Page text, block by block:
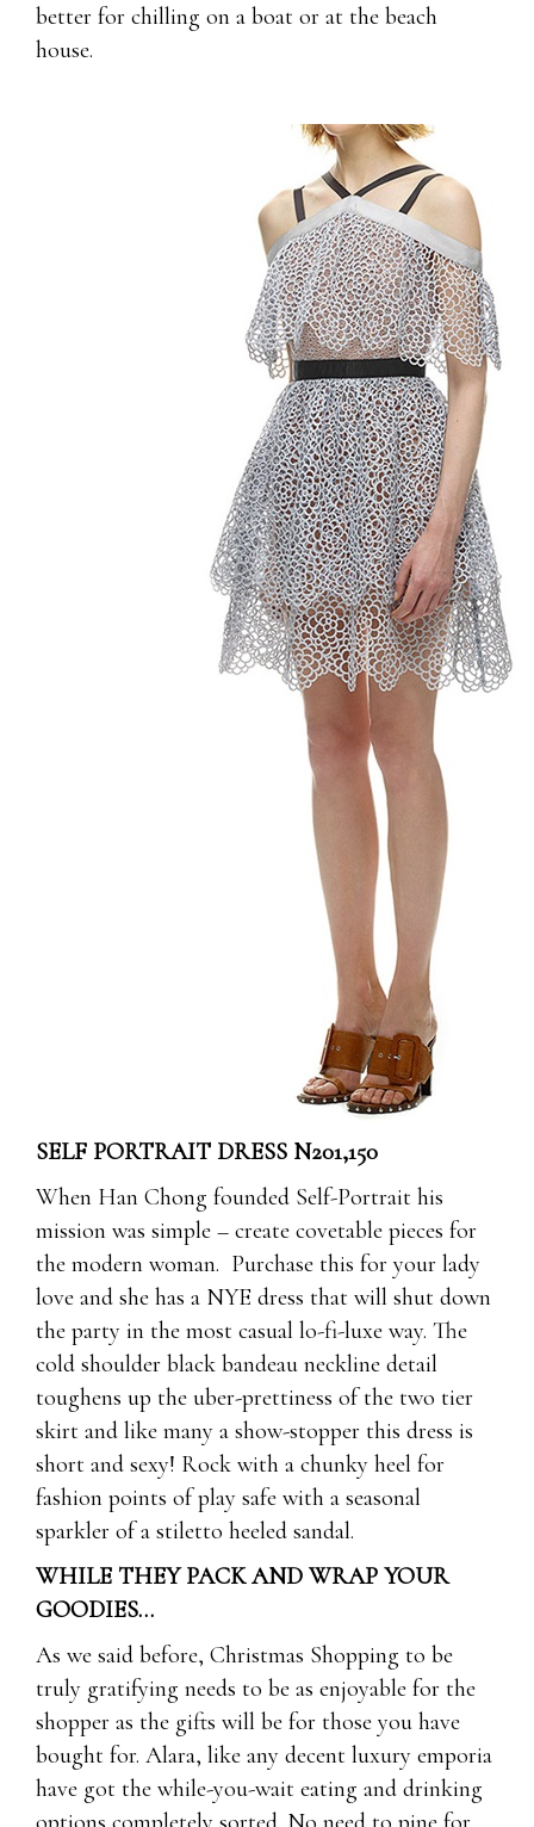
better for chilling on a boat or at the beach
house.
SELF PORTRAIT DRESS N201,150
When Han Chong founded Self-Portrait his
mission was simple – create covetable pieces for
the modern woman. Purchase this for your lady
love and she has a NYE dress that will shut down
the party in the most casual lo-fi-luxe way. The
cold shoulder black bandeau neckline detail
toughens up the uber-prettiness of the two tier
skirt and like many a show-stopper this dress is
short and sexy! Rock with a chunky heel for
fashion points of play safe with a seasonal
sparkler of a stiletto heeled sandal.
WHILE THEY PACK AND WRAP YOUR
GOODIES…
As we said before, Christmas Shopping to be
truly gratifying needs to be as enjoyable for the
shopper as the gifts will be for those you have
bought for. Alara, like any decent luxury emporia
have got the while-you-wait eating and drinking